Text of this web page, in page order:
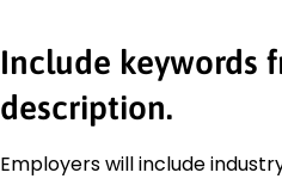
Include keywords
description.
Employers will include